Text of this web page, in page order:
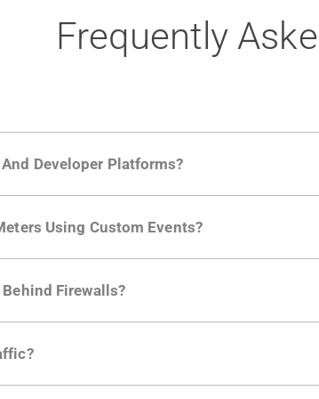
Frequently
Developer Platforms?
Using Custom Events?
Firewalls?